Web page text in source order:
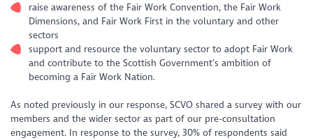
raise awareness of the Fair Work Convention, the Fair Work
Dimensions, and Fair Work First in the voluntary and other
sectors
support and resource the voluntary sector to adopt Fair Work
and contribute to the Scottish Government’s ambition of
becoming a Fair Work Nation.
As noted previously in our response, SCVO shared a survey with our
members and the wider sector as part of our pre-consultation
engagement. In response to the survey, 30% of respondents said